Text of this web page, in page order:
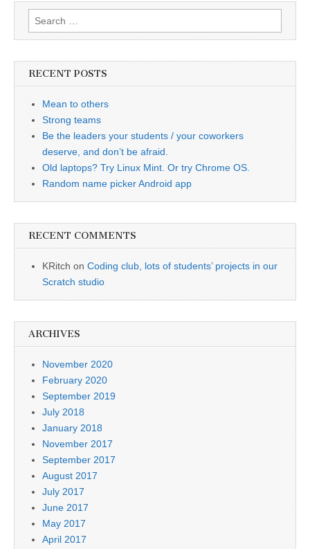
Search
for:
RECENT POSTS
Mean to others
Strong teams
Be the leaders your students / your coworkers
deserve, and don’t be afraid.
Old laptops? Try Linux Mint. Or try Chrome OS.
Random name picker Android app
RECENT COMMENTS
KRitch on Coding club, lots of students’ projects in our
Scratch studio
ARCHIVES
November 2020
February 2020
September 2019
July 2018
January 2018
November 2017
September 2017
August 2017
July 2017
June 2017
May 2017
April 2017